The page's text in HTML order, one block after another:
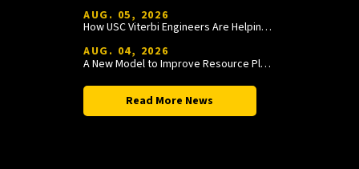
AUG. 05, 2026
How USC Viterbi Engineers Are Helping Trojan Football Gain a Competitive Edge
AUG. 04, 2026
A New Model to Improve Resource Planning and Allocation
Read More News